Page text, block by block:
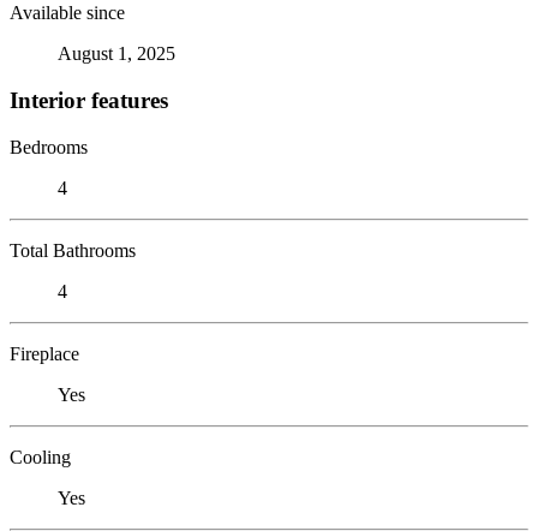
Available since
August 1, 2025
Interior features
Bedrooms
4
Total Bathrooms
4
Fireplace
Yes
Cooling
Yes